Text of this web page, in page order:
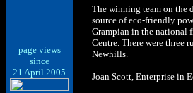
page views
since
21 April 2005
The winning team on the
source of eco-friendly
Grampian in the national
Centre. There were three
Newhills.
Joan Scott, Enterprise in